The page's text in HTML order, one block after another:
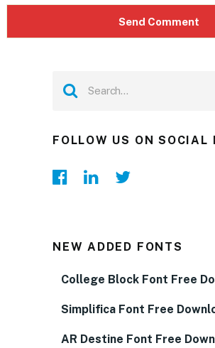
FOLLOW US ON SOCIAL
NEW ADDED FONTS
College Block Font Free
Simplifica Font Free
AR Destine Font Free